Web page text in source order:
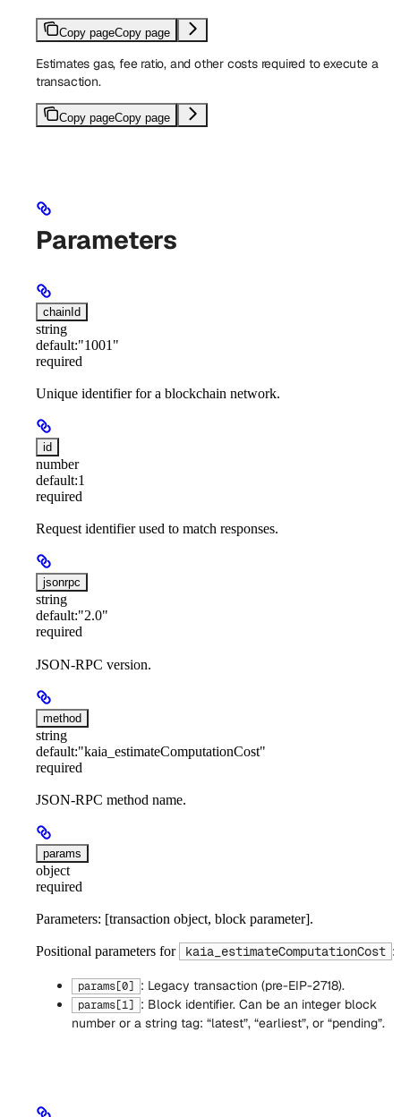
Copy pageCopy page
Estimates gas, fee ratio, and other costs required to execute a
transaction.
Copy pageCopy page
Parameters
chainId
string
default:"1001"
required
Unique identifier for a blockchain network.
id
number
default:1
required
Request identifier used to match responses.
jsonrpc
string
default:"2.0"
required
JSON-RPC version.
method
string
default:"kaia_estimateComputationCost"
required
JSON-RPC method name.
params
object
required
Parameters: [transaction object, block parameter].
Positional parameters for kaia_estimateComputationCost :
params[0] : Legacy transaction (pre-EIP-2718).
params[1]
: Block identifier. Can be an integer block
number or a string tag: “latest”, “earliest”, or “pending”.